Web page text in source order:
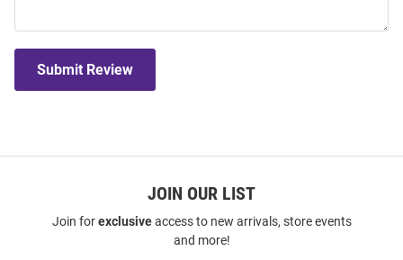
Submit Review
JOIN OUR LIST
Join forexclusiveaccess to new arrivals, store events
and more!